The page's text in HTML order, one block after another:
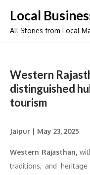
content
Local
All Stories from Local
Western
distinguished
tourism
Jaipur | May 23, 2025
Western Rajasthan,
traditions, and